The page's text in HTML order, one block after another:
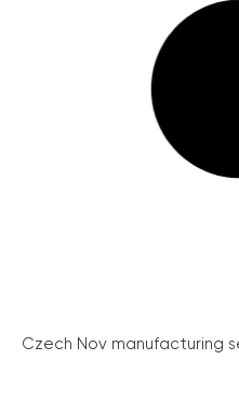
Czech Nov manufacturing